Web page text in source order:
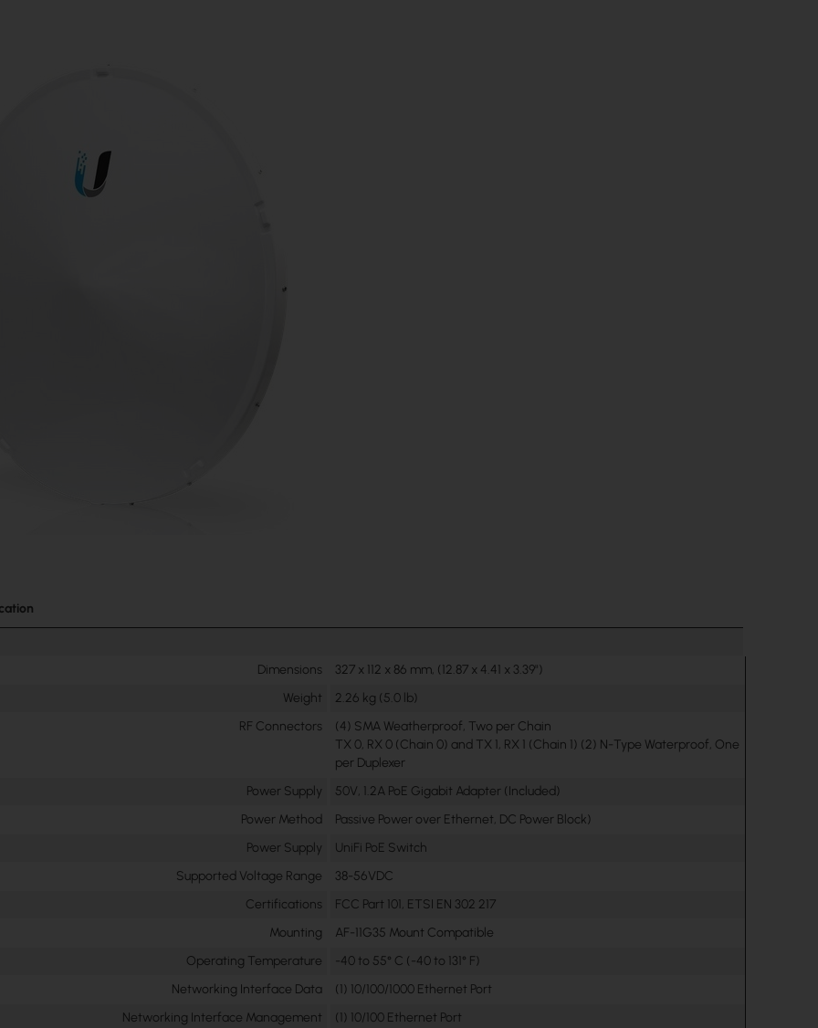
Dimensions
327 x 112 x 86 mm, (12.87 x 4.41 x 3.39")
Weight
2.26 kg (5.0 lb)
RF Connectors
(4) SMA Weatherproof, Two per Chain
TX 0, RX 0 (Chain 0) and TX 1, RX 1 (Chain 1) (2) N-Type Waterproof, One
per Duplexer
Power Supply
50V, 1.2A PoE Gigabit Adapter (Included)
Power Method
Passive Power over Ethernet, DC Power Block)
Power Supply
UniFi PoE Switch
Supported Voltage Range
38-56VDC
Certifications
FCC Part 101, ETSI EN 302 217
Mounting
AF-11G35 Mount Compatible
Operating Temperature
-40 to 55° C (-40 to 131° F)
Networking Interface Data
(1) 10/100/1000 Ethernet Port
Networking Interface Management
(1) 10/100 Ethernet Port